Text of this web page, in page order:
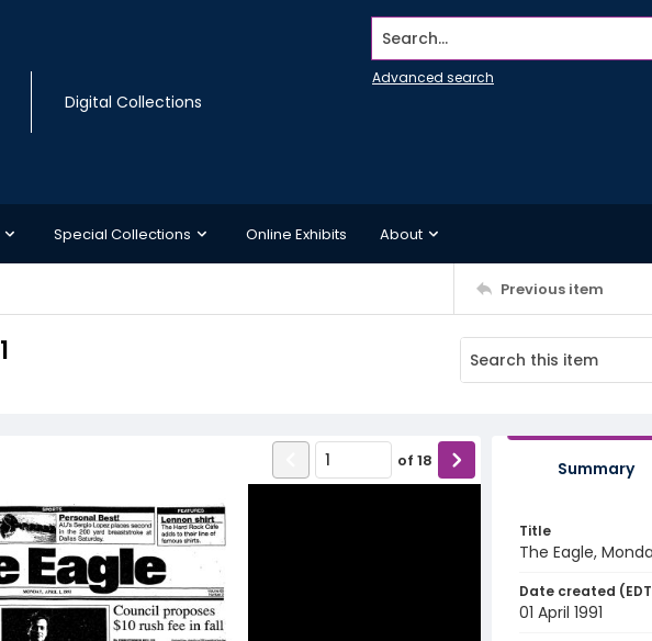
Digital Collections
Search...
Advanced search
Special Collections Online Exhibits About
Previous item
of 18 Summary
Title
The Eagle,
Date created
01 April 1991